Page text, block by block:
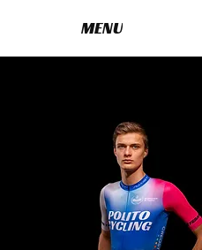
MENU